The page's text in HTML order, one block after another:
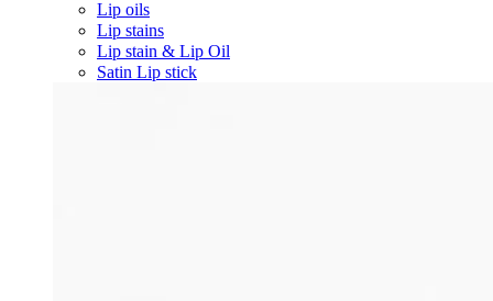
Lip oils
Lip stains
Lip stain & Lip Oil
Satin Lip stick